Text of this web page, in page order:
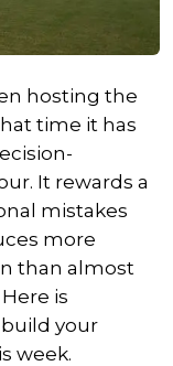
hosting the
time it has
It rewards a
mistakes
more
than almost
is
your
week.